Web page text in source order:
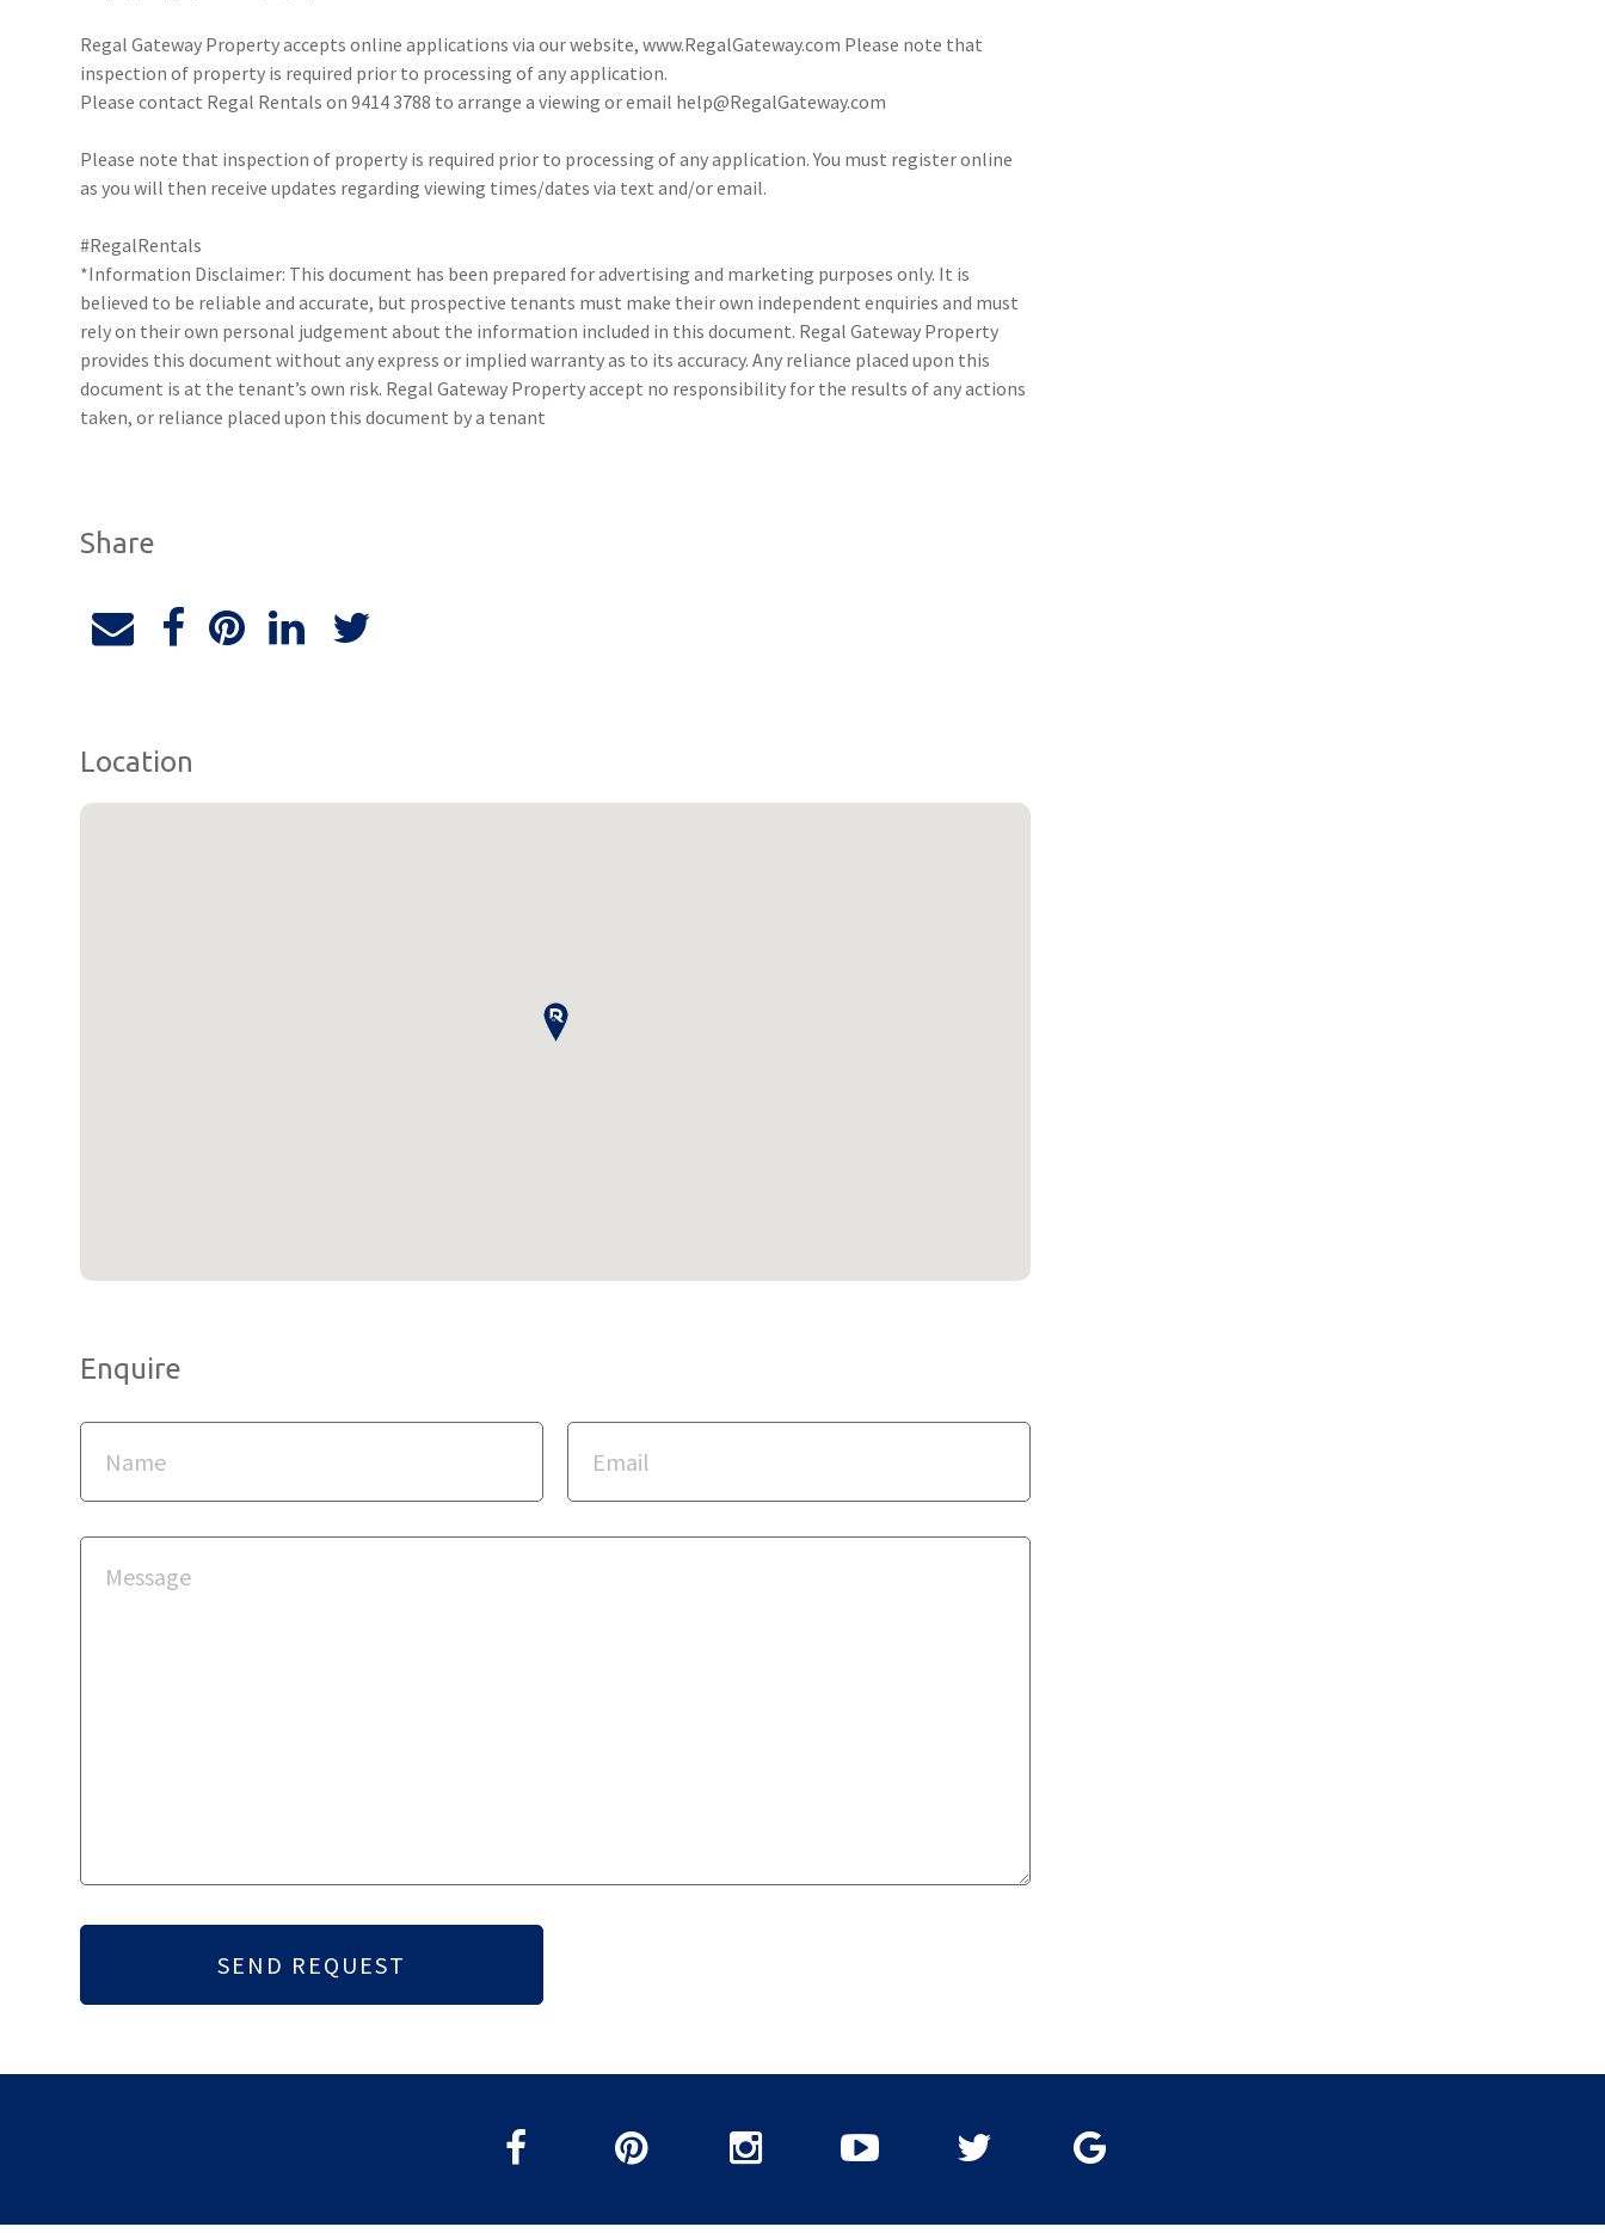
Regal Gateway Property accepts online applications via our website, www.RegalGateway.com Please note that
inspection of property is required prior to processing of any application.
Please contact Regal Rentals on 9414 3788 to arrange a viewing or email help@RegalGateway.com
Please note that inspection of property is required prior to processing of any application. You must register online
as you will then receive updates regarding viewing times/dates via text and/or email.
#RegalRentals
*Information Disclaimer: This document has been prepared for advertising and marketing purposes only. It is
believed to be reliable and accurate, but prospective tenants must make their own independent enquiries and must
rely on their own personal judgement about the information included in this document. Regal Gateway Property
provides this document without any express or implied warranty as to its accuracy. Any reliance placed upon this
document is at the tenant’s own risk. Regal Gateway Property accept no responsibility for the results of any actions
taken, or reliance placed upon this document by a tenant
Share
Location
Enquire